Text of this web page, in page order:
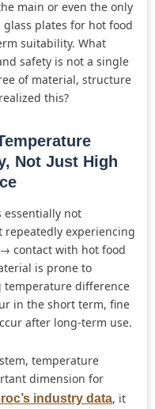
main or even the only
plates for hot food
suitability. What
safety is not a single
of material, structure
this?
Not Just High
essentially not
experiencing
contact with hot food
is prone to
difference
in the short term, fine
after long-term use.
temperature
dimension for
industry data, it